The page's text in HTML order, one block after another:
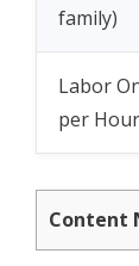
family)
Labor
per Hour
Content